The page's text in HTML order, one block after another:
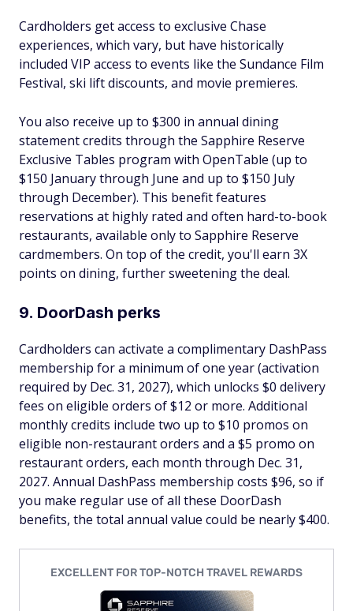
Cardholders get access to exclusive Chase
experiences, which vary, but have historically
included VIP access to events like the Sundance Film
Festival, ski lift discounts, and movie premieres.
You also receive up to $300 in annual dining
statement credits through the Sapphire Reserve
Exclusive Tables program with OpenTable (up to
$150 January through June and up to $150 July
through December). This benefit features
reservations at highly rated and often hard-to-book
restaurants, available only to Sapphire Reserve
cardmembers. On top of the credit, you'll earn 3X
points on dining, further sweetening the deal.
9. DoorDash perks
Cardholders can activate a complimentary DashPass
membership for a minimum of one year (activation
required by Dec. 31, 2027), which unlocks $0 delivery
fees on eligible orders of $12 or more. Additional
monthly credits include two up to $10 promos on
eligible non-restaurant orders and a $5 promo on
restaurant orders, each month through Dec. 31,
2027. Annual DashPass membership costs $96, so if
you make regular use of all these DoorDash
benefits, the total annual value could be nearly $400.
EXCELLENT FOR TOP-NOTCH TRAVEL REWARDS